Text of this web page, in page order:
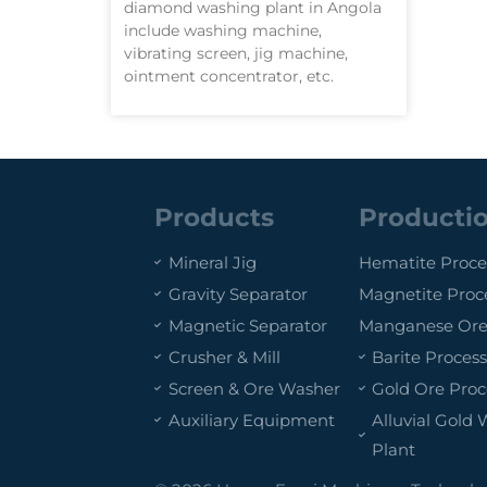
diamond washing plant in Angola
include washing machine,
vibrating screen, jig machine,
ointment concentrator, etc.
Products
Mineral Jig
Gravity Separator
Magnetic Separator
Crusher & Mill
Screen & Ore Washer
Auxiliary Equipment
Hematite
Magnetite
Manganese
Barite
Gold Ore
Alluvial Gold
Plant